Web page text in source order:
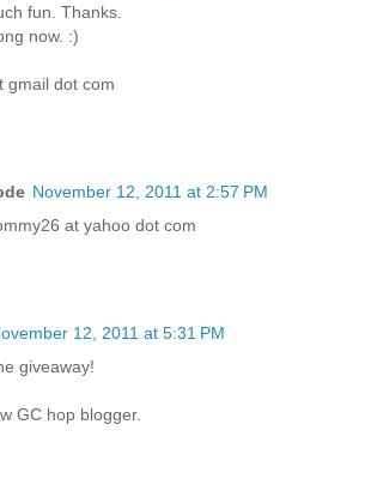
fun. Thanks.
now. :)
gmail dot com
November 12, 2011 at 2:57 PM
at yahoo dot com
12, 2011 at 5:31 PM
giveaway!
GC hop blogger.